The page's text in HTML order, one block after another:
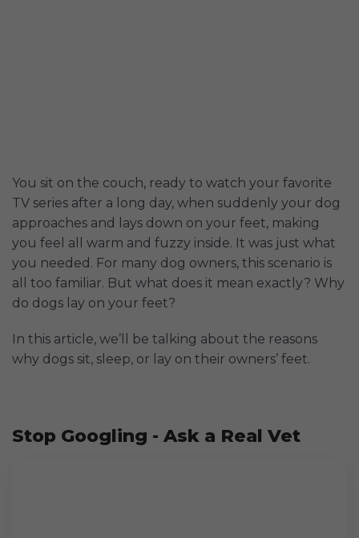
You sit on the couch, ready to watch your favorite
TV series after a long day, when suddenly your dog
approaches and lays down on your feet, making
you feel all warm and fuzzy inside. It was just what
you needed. For many dog owners, this scenario is
all too familiar. But what does it mean exactly? Why
do dogs lay on your feet?
In this article, we’ll be talking about the reasons
why dogs sit, sleep, or lay on their owners’ feet.
Stop Googling - Ask a Real Vet